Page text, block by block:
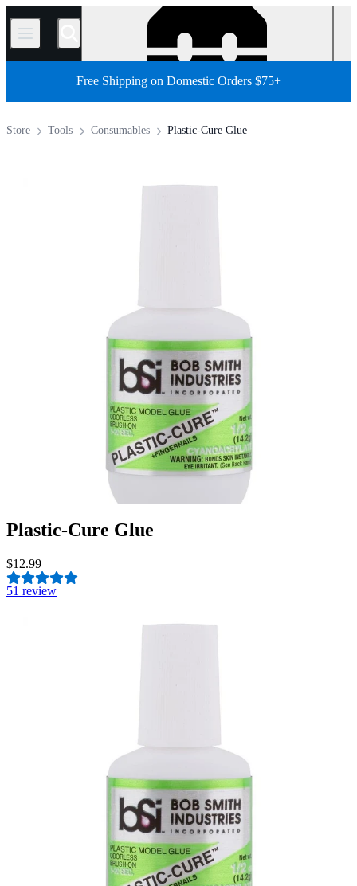
/
Free Shipping on Domestic Orders $75+
Plastic-Cure Glue
Consumables
Tools
Store
Plastic-Cure Glue
$12.99
51 review